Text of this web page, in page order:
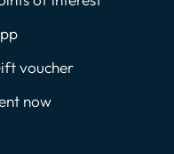
voucher
now